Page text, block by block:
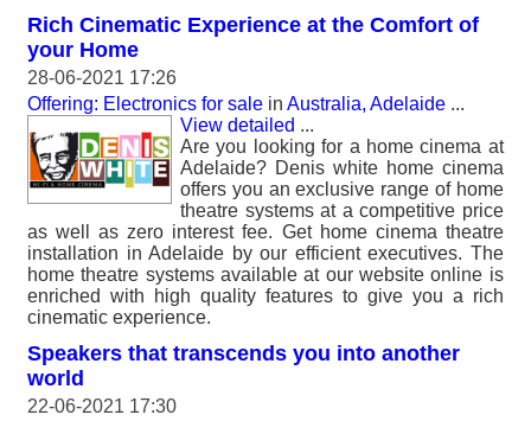
Rich Cinematic Experience at the Comfort of
your Home
28-06-2021 17:26
Offering: Electronics for sale in Australia, Adelaide ...
View detailed ...
Are you looking for a home cinema at
Adelaide? Denis white home cinema
offers you an exclusive range of home
theatre systems at a competitive price
as well as zero interest fee. Get home cinema theatre
installation in Adelaide by our efficient executives. The
home theatre systems available at our website online is
enriched with high quality features to give you a rich
cinematic experience.
Speakers that transcends you into another
world
22-06-2021 17:30